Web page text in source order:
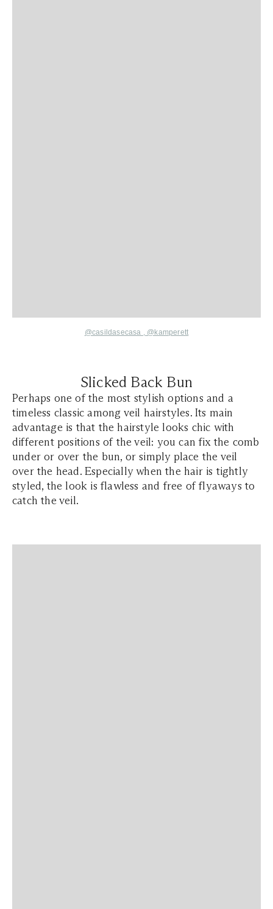
@casildasecasa , @kamperett
Slicked Back Bun
Perhaps one of the most stylish options and a
timeless classic among veil hairstyles. Its main
advantage is that the hairstyle looks chic with
different positions of the veil: you can fix the comb
under or over the bun, or simply place the veil
over the head. Especially when the hair is tightly
styled, the look is flawless and free of flyaways to
catch the veil.